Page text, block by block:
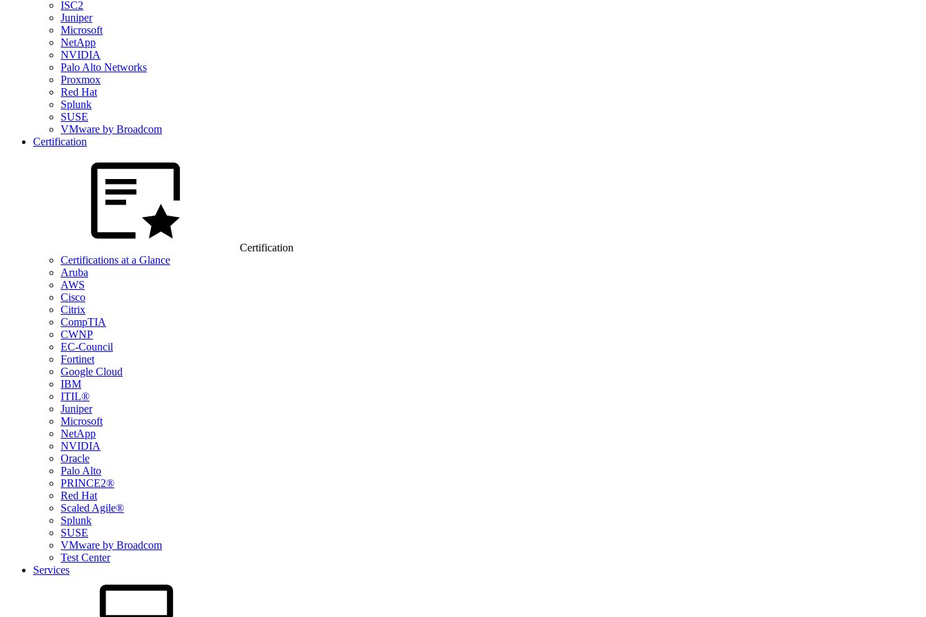
ISC2
Juniper
Microsoft
NetApp
NVIDIA
Palo Alto Networks
Proxmox
Red Hat
Splunk
SUSE
VMware by Broadcom
Certification
Certification
Certifications at a Glance
Aruba
AWS
Cisco
Citrix
CompTIA
CWNP
EC-Council
Fortinet
Google Cloud
IBM
ITIL®
Juniper
Microsoft
NetApp
NVIDIA
Oracle
Palo Alto
PRINCE2®
Red Hat
Scaled Agile®
Splunk
SUSE
VMware by Broadcom
Test Center
Services